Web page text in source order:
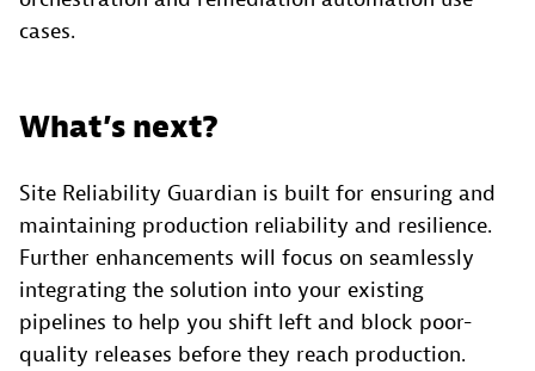
cases.
What’s next?
Site Reliability Guardian is built for ensuring and
maintaining production reliability and resilience.
Further enhancements will focus on seamlessly
integrating the solution into your existing
pipelines to help you shift left and block poor-
quality releases before they reach production.